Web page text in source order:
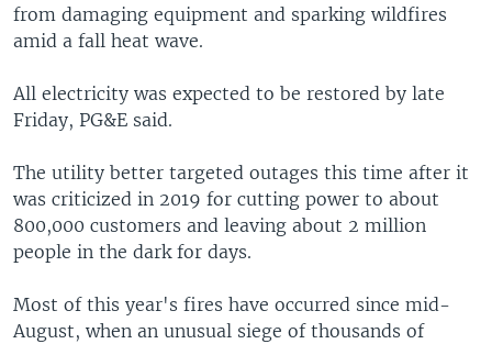
from damaging equipment and sparking wildfires
amid a fall heat wave.
All electricity was expected to be restored by late
Friday, PG&E said.
The utility better targeted outages this time after it
was criticized in 2019 for cutting power to about
800,000 customers and leaving about 2 million
people in the dark for days.
Most of this year's fires have occurred since mid-
August, when an unusual siege of thousands of